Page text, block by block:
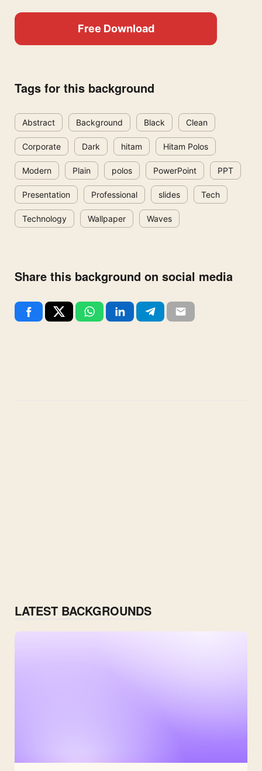
Free Download
Tags for this background
Abstract Background Black Clean
Corporate Dark hitam Hitam Polos
Modern Plain polos PowerPoint PPT
Presentation Professional slides Tech
Technology Wallpaper Waves
Share this background on social media
LATEST BACKGROUNDS